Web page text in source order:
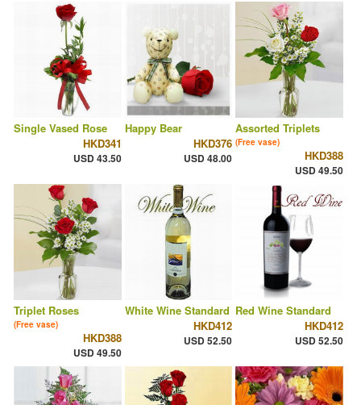
Single Vased Rose
HKD341
USD 43.50
Happy Bear
HKD376
USD 48.00
Assorted Triplets
(Free vase)
HKD388
USD 49.50
Triplet Roses
(Free vase)
HKD388
USD 49.50
White Wine Standard
HKD412
USD 52.50
Red Wine Standard
HKD412
USD 52.50